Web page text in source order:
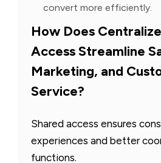
convert more efficiently.
How Does
Access Streamline
Marketing, and
Service?
Shared access ensures
experiences and better
functions.